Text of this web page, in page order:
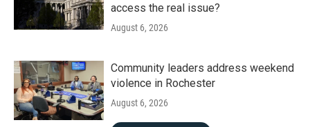
access the real issue?
August 6, 2026
Community leaders address weekend
violence in Rochester
August 6, 2026